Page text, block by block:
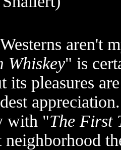
aren't
Whiskey" is
its pleasures
with "The First